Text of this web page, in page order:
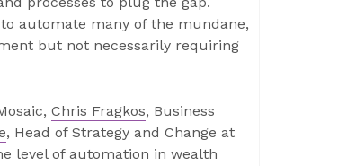
automate many of the mundane,
but not necessarily requiring
Chris Fragkos, Business
, Head of Strategy and Change at
level of automation in wealth